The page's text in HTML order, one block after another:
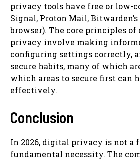
privacy tools have free or low-
Signal, Proton Mail,
browser). The core principles of
privacy involve making
configuring settings correctly,
secure habits, many of which
which areas to secure first can
effectively.
Conclusion
In 2026, digital privacy is not a
fundamental necessity. The